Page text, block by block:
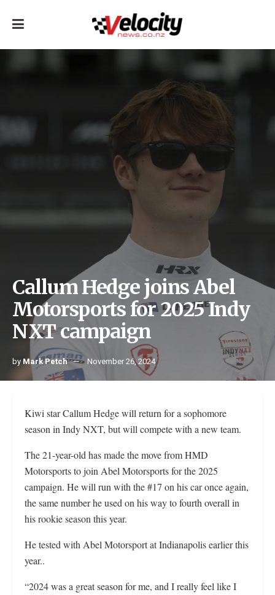
Callum Hedge joins Abel
Motorsports for 2025 Indy
NXT campaign
byMark Petch November 26, 2024
Kiwi star Callum Hedge will return for a sophomore
season in Indy NXT, but will compete with a new team.
The 21-year-old has made the move from HMD
Motorsports to join Abel Motorsports for the 2025
campaign. He will run with the #17 on his car once again,
the same number he used on his way to fourth overall in
his rookie season this year.
He tested with Abel Motorsport at Indianapolis earlier this
year..
“2024 was a great season for me, and I really feel like I